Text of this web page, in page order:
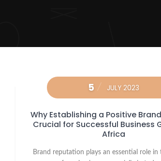
5 JULY 2023
Why Establishing a Positive
Crucial for Successful Business
Africa
Brand reputation plays an essential role in